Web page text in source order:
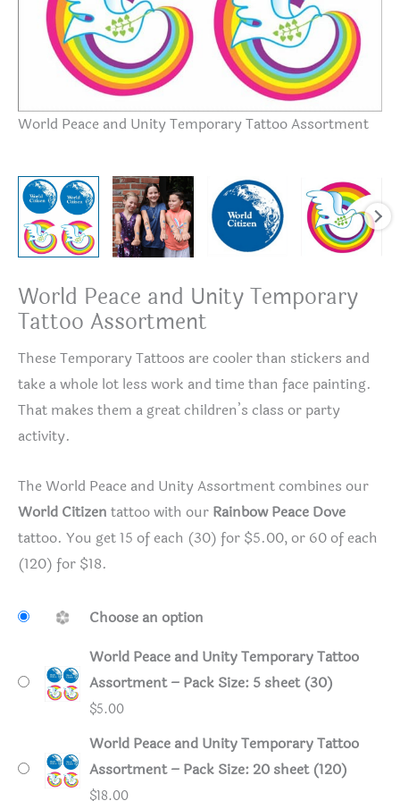
World Peace and Unity Temporary Tattoo Assortment
World Peace and Unity Temporary
Tattoo Assortment
These Temporary Tattoos are cooler than stickers and
take a whole lot less work and time than face painting.
That makes them a great children’s class or party
activity.
The World Peace and Unity Assortment combines our
World Citizen tattoo with our Rainbow Peace Dove
tattoo. You get 15 of each (30) for $5.00, or 60 of each
(120) for $18.
Choose an option
World Peace and Unity Temporary Tattoo
Assortment – Pack Size: 5 sheet (30)
$5.00
World Peace and Unity Temporary Tattoo
Assortment – Pack Size: 20 sheet (120)
$18.00